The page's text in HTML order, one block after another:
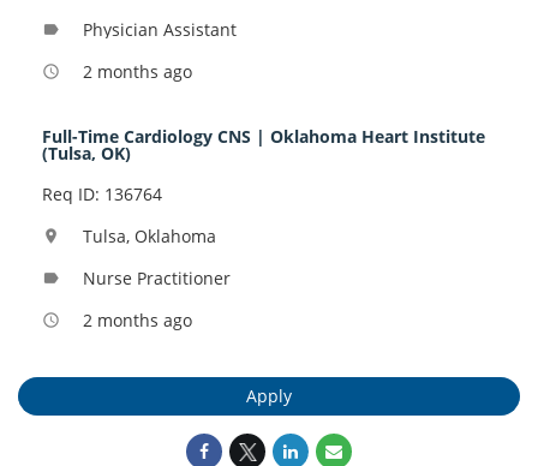
label Physician Assistant
access_time 2 months ago
Full-Time Cardiology CNS | Oklahoma Heart Institute
(Tulsa, OK)
Req ID: 136764
location_on Tulsa, Oklahoma
label Nurse Practitioner
access_time 2 months ago
Apply